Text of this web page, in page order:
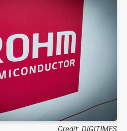
Credit: DIGITIMES